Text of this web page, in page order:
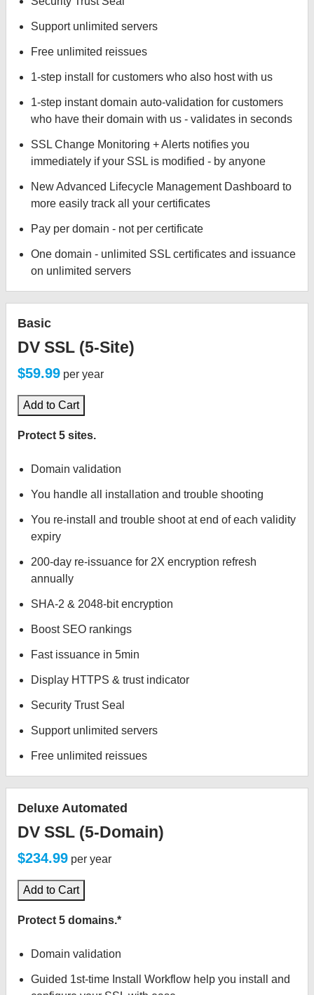
Support unlimited servers
Free unlimited reissues
1-step install for customers who also host with us
1-step instant domain auto-validation for customers
who have their domain with us - validates in seconds
SSL Change Monitoring + Alerts notifies you
immediately if your SSL is modified - by anyone
New Advanced Lifecycle Management Dashboard to
more easily track all your certificates
Pay per domain - not per certificate
One domain - unlimited SSL certificates and issuance
on unlimited servers
Basic
DV SSL (5-Site)
$59.99 per year
Add to Cart
Protect 5 sites.
Domain validation
You handle all installation and trouble shooting
You re-install and trouble shoot at end of each validity
expiry
200-day re-issuance for 2X encryption refresh
annually
SHA-2 & 2048-bit encryption
Boost SEO rankings
Fast issuance in 5min
Display HTTPS & trust indicator
Security Trust Seal
Support unlimited servers
Free unlimited reissues
Deluxe Automated
DV SSL (5-Domain)
$234.99 per year
Add to Cart
Protect 5 domains.*
Domain validation
Guided 1st-time Install Workflow help you install and